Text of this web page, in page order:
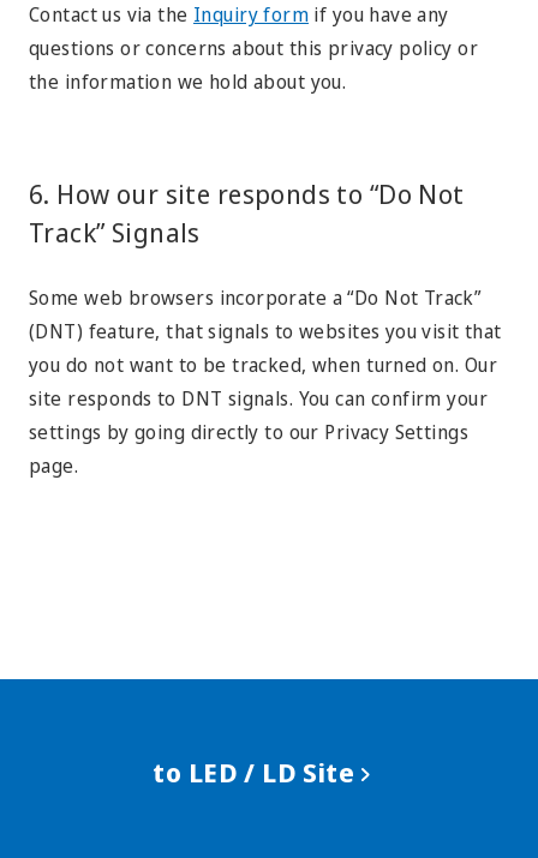
Contact us via the Inquiry form if you have any
questions or concerns about this privacy policy or
the information we hold about you.
6. How our site responds to “Do Not
Track” Signals
Some web browsers incorporate a “Do Not Track”
(DNT) feature, that signals to websites you visit that
you do not want to be tracked, when turned on. Our
site responds to DNT signals. You can confirm your
settings by going directly to our Privacy Settings
page.
to LED / LD Site